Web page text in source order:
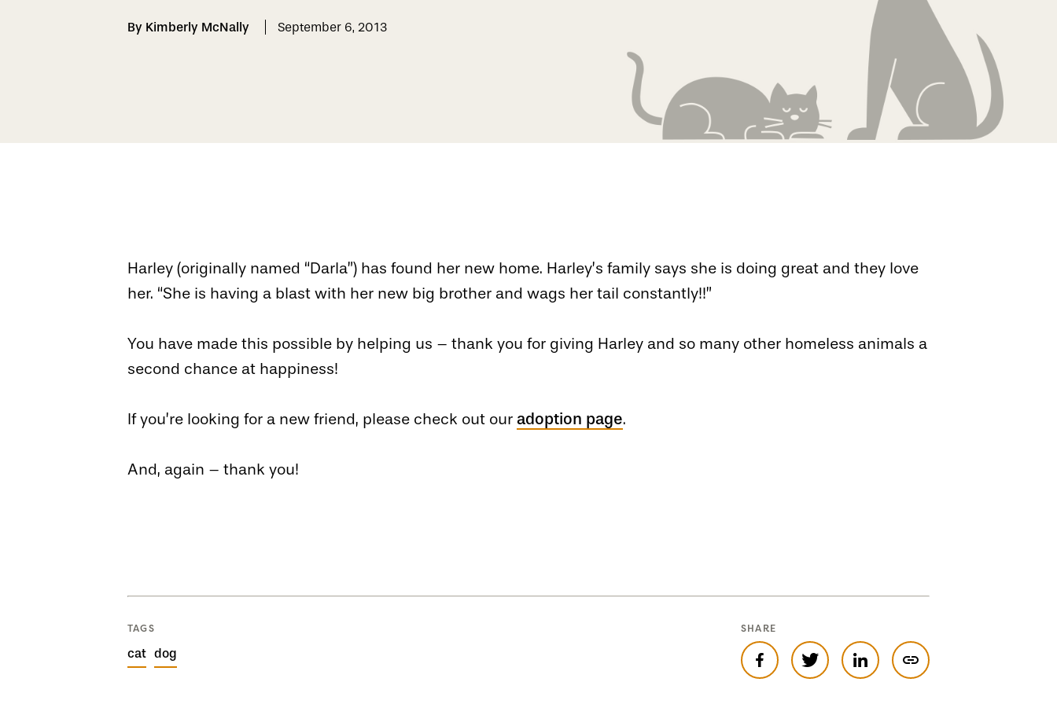
By Kimberly McNally September 6, 2013
Harley (originally named “Darla”) has found her new home. Harley’s family says she is doing great and they love
her. “She is having a blast with her new big brother and wags her tail constantly!!”
You have made this possible by helping us – thank you for giving Harley and so many other homeless animals a
second chance at happiness!
If you’re looking for a new friend, please check out our adoption page.
And, again – thank you!
TAGS
cat dog
SHARE